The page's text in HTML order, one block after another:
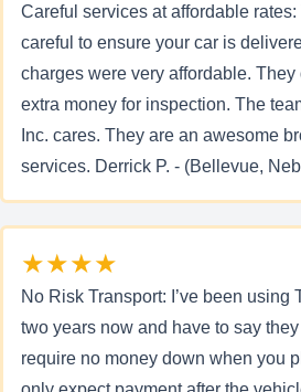
Careful services at affordable
careful to ensure your car is
charges were very affordable.
extra money for inspection. The
Inc. cares. They are an awesome
services. Derrick P. - (Bellevue,
★★★★
No Risk Transport: I’ve been using
two years now and have to say
require no money down when you